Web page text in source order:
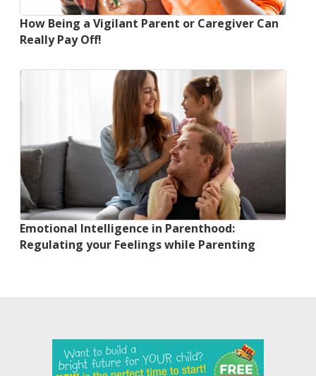
How Being a Vigilant Parent or Caregiver Can
Really Pay Off!
Emotional Intelligence in Parenthood:
Regulating your Feelings while Parenting